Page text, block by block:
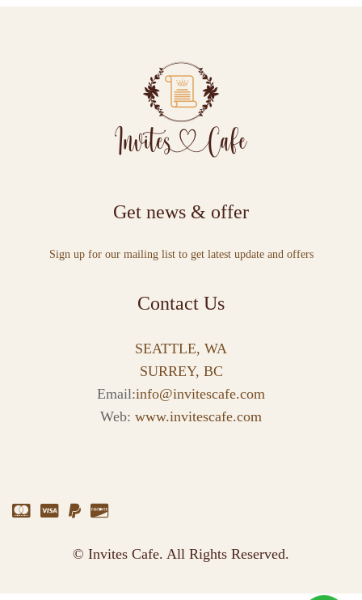
Get news & offer
Sign up for our mailing list to get latest update and offers
Contact Us
SEATTLE, WA
SURREY, BC
Email:info@invitescafe.com
Web: www.invitescafe.com
© Invites Cafe. All Rights Reserved.